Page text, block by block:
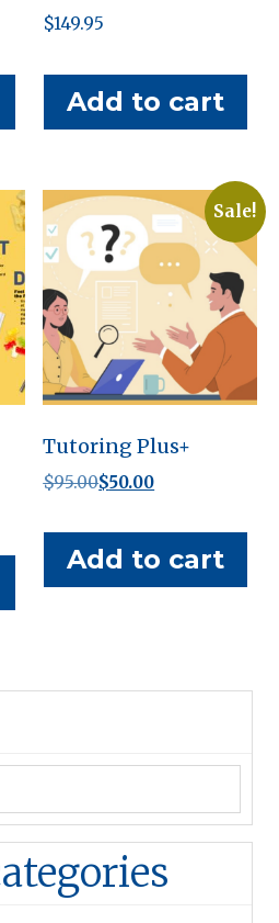
$149.95
Add to cart
Sale!
Tutoring Plus+
$95.00Original
$95.00.
$50.00Current
$50.00.
Add to cart